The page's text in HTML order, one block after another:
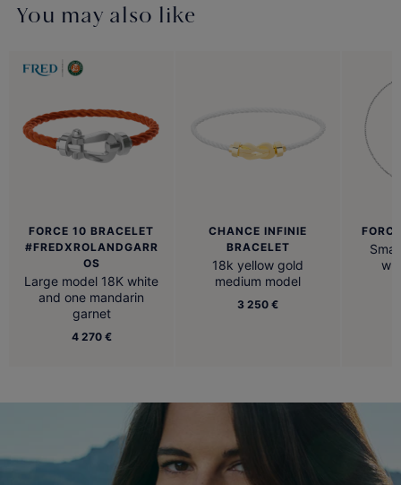
You may also like
FORCE 10 BRACELET
#FREDXROLANDGARR
OS
Large model 18K white
and one mandarin
garnet
4 270 €
CHANCE INFINIE
BRACELET
18k yellow gold
medium model
3 250 €